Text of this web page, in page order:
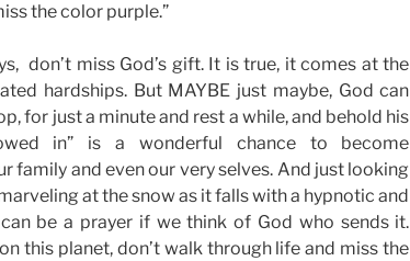
the color purple.”
don’t miss God’s gift. It is true, it comes at the
hardships. But MAYBE just maybe, God can
for just a minute and rest a while, and behold his
in” is a wonderful chance to become
family and even our very selves. And just looking
at the snow as it falls with a hypnotic and
be a prayer if we think of God who sends it.
this planet, don’t walk through life and miss the